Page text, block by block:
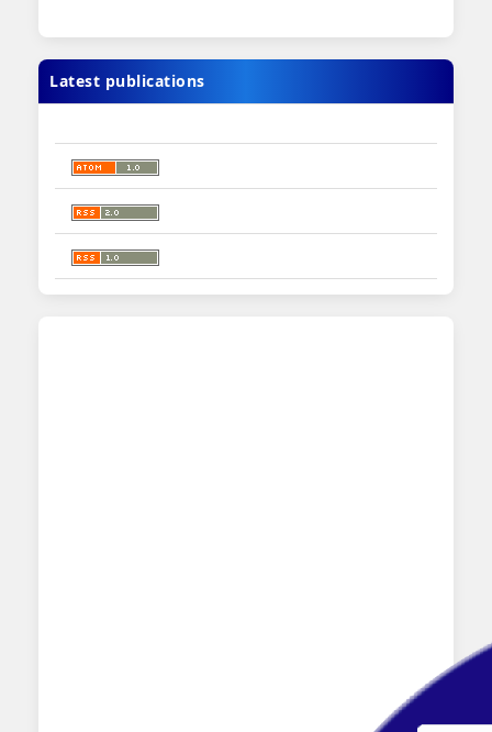
Latest publications